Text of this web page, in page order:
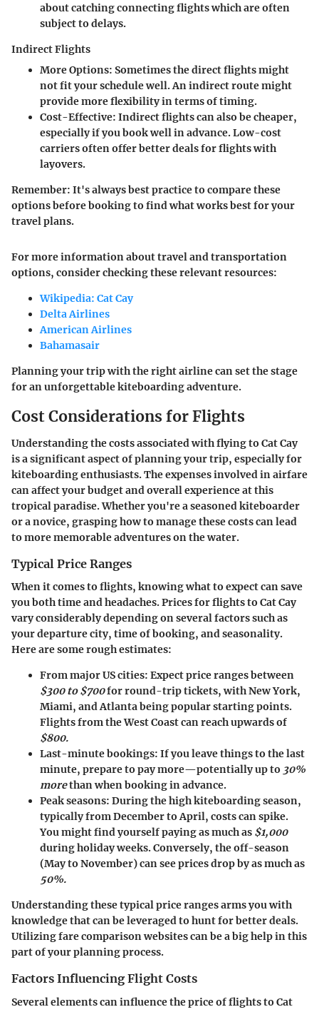
about catching connecting flights which are often
subject to delays.
Indirect Flights
More Options: Sometimes the direct flights might
not fit your schedule well. An indirect route might
provide more flexibility in terms of timing.
Cost-Effective: Indirect flights can also be cheaper,
especially if you book well in advance. Low-cost
carriers often offer better deals for flights with
layovers.
Remember: It's always best practice to compare these
options before booking to find what works best for your
travel plans.
For more information about travel and transportation
options, consider checking these relevant resources:
Wikipedia: Cat Cay
Delta Airlines
American Airlines
Bahamasair
Planning your trip with the right airline can set the stage
for an unforgettable kiteboarding adventure.
Cost Considerations for Flights
Understanding the costs associated with flying to Cat Cay
is a significant aspect of planning your trip, especially for
kiteboarding enthusiasts. The expenses involved in airfare
can affect your budget and overall experience at this
tropical paradise. Whether you're a seasoned kiteboarder
or a novice, grasping how to manage these costs can lead
to more memorable adventures on the water.
Typical Price Ranges
When it comes to flights, knowing what to expect can save
you both time and headaches. Prices for flights to Cat Cay
vary considerably depending on several factors such as
your departure city, time of booking, and seasonality.
Here are some rough estimates:
From major US cities: Expect price ranges between
$300 to $700for round-trip tickets, with New York,
Miami, and Atlanta being popular starting points.
Flights from the West Coast can reach upwards of
$800.
Last-minute bookings: If you leave things to the last
minute, prepare to pay more—potentially up to 30%
morethan when booking in advance.
Peak seasons: During the high kiteboarding season,
typically from December to April, costs can spike.
You might find yourself paying as much as $1,000
during holiday weeks. Conversely, the off-season
(May to November) can see prices drop by as much as
50%.
Understanding these typical price ranges arms you with
knowledge that can be leveraged to hunt for better deals.
Utilizing fare comparison websites can be a big help in this
part of your planning process.
Factors Influencing Flight Costs
Several elements can influence the price of flights to Cat